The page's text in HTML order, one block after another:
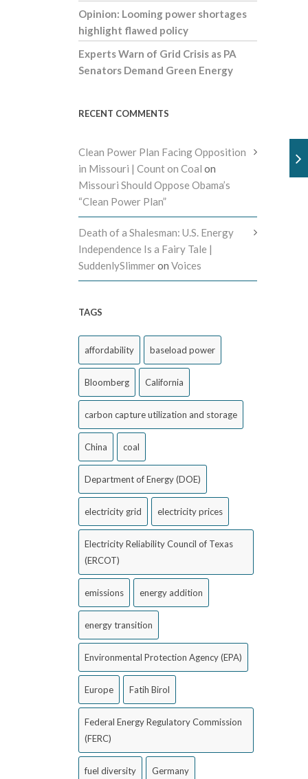
Opinion: Looming power shortages
highlight flawed policy
Experts Warn of Grid Crisis as PA
Senators Demand Green Energy
RECENT COMMENTS
Clean Power Plan Facing Opposition
in Missouri | Count on Coal on
Missouri Should Oppose Obama’s
“Clean Power Plan”
Death of a Shalesman: U.S. Energy
Independence Is a Fairy Tale |
SuddenlySlimmeron Voices
TAGS
affordability baseload power
Bloomberg California
carbon capture utilization and storage
China coal
Department of Energy (DOE)
electricity grid electricity prices
Electricity Reliability Council of Texas
(ERCOT)
emissions energy addition
energy transition
Environmental Protection Agency (EPA)
Europe Fatih Birol
Federal Energy Regulatory Commission
(FERC)
fuel diversity Germany